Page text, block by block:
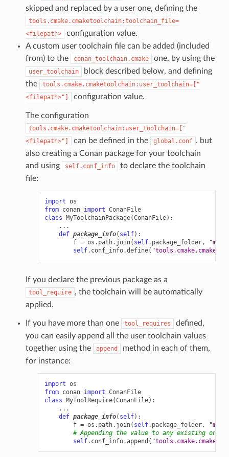
skipped and replaced by a user one, defining the
tools.cmake.cmaketoolchain:toolchain_file=
<filepath>
configuration value.
A custom user toolchain file can be added (included
from) to the
conan_toolchain.cmake one, by using the
user_toolchain
block described below, and defining
the
tools.cmake.cmaketoolchain:user_toolchain=["
<filepath>"]
configuration value.
The configuration
tools.cmake.cmaketoolchain:user_toolchain=["
<filepath>"]
can be defined in the global.conf . but
also creating a Conan package for your toolchain
and using
self.conf_info
to declare the toolchain
file:
import os
from conan import ConanFile
class MyToolchainPackage(ConanFile):
...
def package_info( self):
f = os . path. join( self. package_folder,
self. conf_info.define(
If you declare the previous package as a
tool_require , the toolchain will be automatically
applied.
If you have more than one tool_requires
defined,
you can easily append all the user toolchain values
together using the
append
method in each of them,
for instance:
import os
from conan import ConanFile
class MyToolRequire(ConanFile):
...
def package_info( self):
f = os . path. join( self. package_folder,
# Appending the value to any existing one
self. conf_info.append (